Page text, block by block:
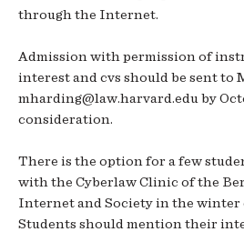
through the Internet.
Admission with permission of
interest and cvs should be sent to
mharding@law.harvard.edu by
consideration.
There is the option for a few
with the Cyberlaw Clinic of the
Internet and Society in the winter
Students should mention their